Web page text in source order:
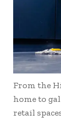
From the
home to
retail